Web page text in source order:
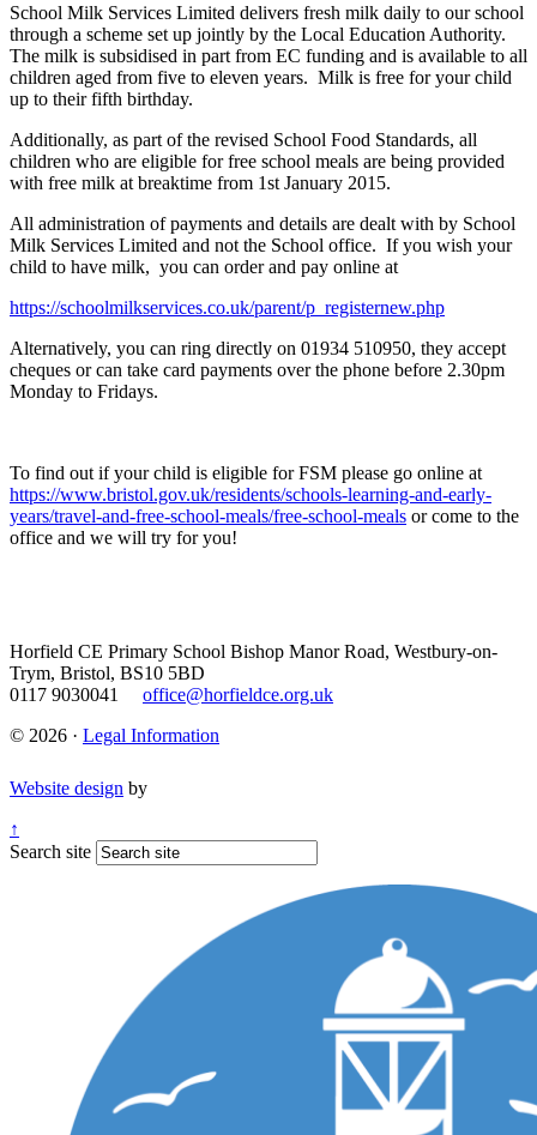
School Milk Services Limited delivers fresh milk daily to our school
through a scheme set up jointly by the Local Education Authority.
The milk is subsidised in part from EC funding and is available to all
children aged from five to eleven years. Milk is free for your child
up to their fifth birthday.
Additionally, as part of the revised School Food Standards, all
children who are eligible for free school meals are being provided
with free milk at breaktime from 1st January 2015.
All administration of payments and details are dealt with by School
Milk Services Limited and not the School office. If you wish your
child to have milk, you can order and pay online at
https://schoolmilkservices.co.uk/parent/p_registernew.php
Alternatively, you can ring directly on 01934 510950, they accept
cheques or can take card payments over the phone before 2.30pm
Monday to Fridays.
To find out if your child is eligible for FSM please go online at
https://www.bristol.gov.uk/residents/schools-learning-and-early-
years/travel-and-free-school-meals/free-school-meals or come to the
office and we will try for you!
Horfield CE Primary School Bishop Manor Road, Westbury-on-
Trym, Bristol, BS10 5BD
0117 9030041 office@horfieldce.org.uk
© 2026 · Legal Information
Website design by
↑
Search site